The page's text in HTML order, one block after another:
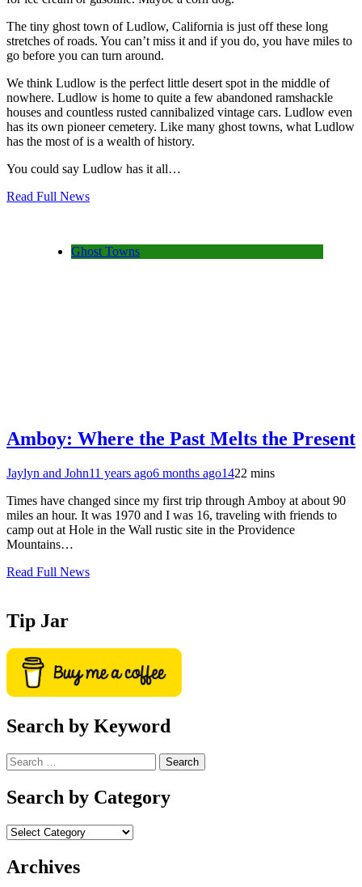
The tiny ghost town of Ludlow, California is just off these long
stretches of roads. You can’t miss it and if you do, you have miles to
go before you can turn around.
We think Ludlow is the perfect little desert spot in the middle of
nowhere. Ludlow is home to quite a few abandoned ramshackle
houses and countless rusted cannibalized vintage cars. Ludlow even
has its own pioneer cemetery. Like many ghost towns, what Ludlow
has the most of is a wealth of history.
You could say Ludlow has it all…
Read Full News
Ghost Towns
Amboy: Where the Past Melts the Present
Jaylyn and John11 years ago6 months ago1422 mins
Times have changed since my first trip through Amboy at about 90
miles an hour. It was 1970 and I was 16, traveling with friends to
camp out at Hole in the Wall rustic site in the Providence
Mountains…
Read Full News
Tip Jar
Search by Keyword
Search
for:
Search by Category
Archives